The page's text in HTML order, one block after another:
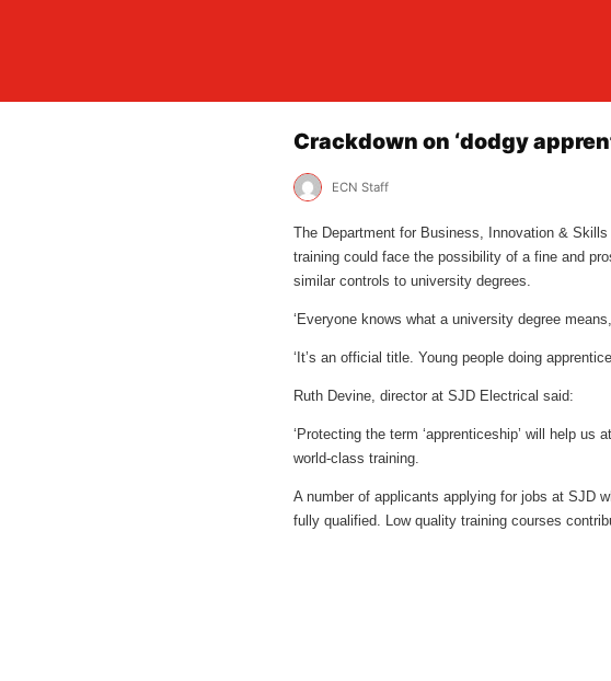
Crackdown on ‘dodgy
ECN Staff
The Department for Business, Innovation &
training could face the possibility of a fine and
similar controls to university degrees.
‘Everyone knows what a university degree
‘It’s an official title. Young people doing
Ruth Devine, director at SJD Electrical said:
‘Protecting the term ‘apprenticeship’ will help
world-class training.
A number of applicants applying for jobs at SJD
fully qualified. Low quality training courses